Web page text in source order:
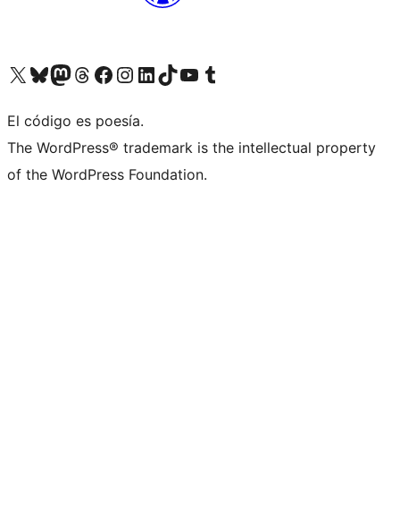
Visit our X (formerly Twitter) account
Visit our Bluesky account
Visita nuestra cuenta de Twitter
Visit our Threads account
Visita nuestra página de Facebook
Visite nuestra cuenta de Instagram
Visit our LinkedIn account
Visit our TikTok account
Visit our YouTube channel
Visit our Tumblr account
El código es poesía.
The WordPress® trademark is the intellectual property
of the WordPress Foundation.